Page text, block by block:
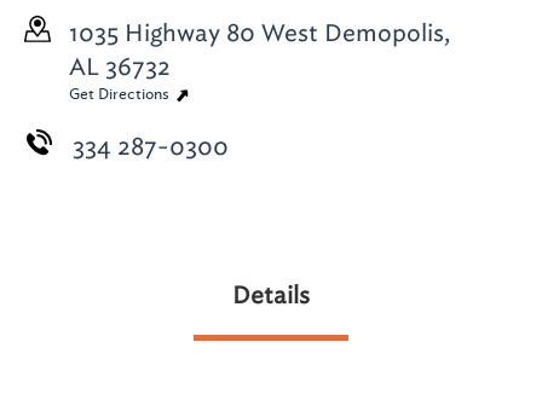
1035 Highway 80 West Demopolis,
AL 36732
Get Directions
334 287-0300
Details